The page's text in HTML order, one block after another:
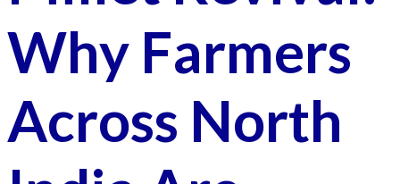
Why Farmers
Across North